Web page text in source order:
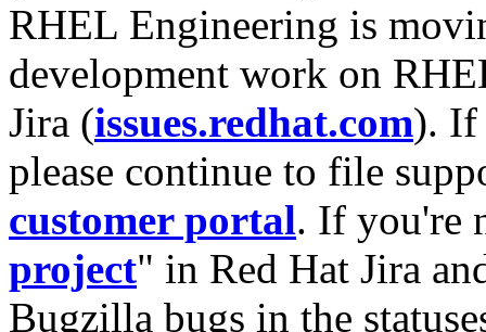
RHEL Engineering is
development work on
Jira (issues.redhat.com). If
please continue to file
customer portal. If you're
project" in Red Hat Jira
Bugzilla bugs in the